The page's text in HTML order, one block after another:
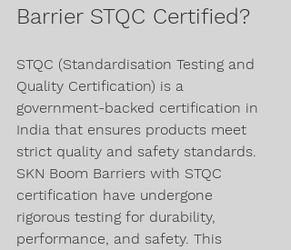
Barrier STQC Certified?
STQC (Standardisation Testing and
Quality Certification) is a
government-backed certification in
India that ensures products meet
strict quality and safety standards.
SKN Boom Barriers with STQC
certification have undergone
rigorous testing for durability,
performance, and safety. This